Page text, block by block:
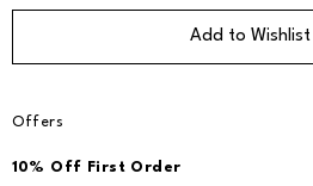
Add to Wishlist
Offers
10% Off First Order